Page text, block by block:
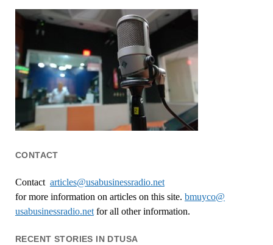
CONTACT
Contact articles@usabusinessradio.net
for more information on articles on this site. bmuyco@
usabusinessradio.netfor all other information.
RECENT STORIES IN DTUSA